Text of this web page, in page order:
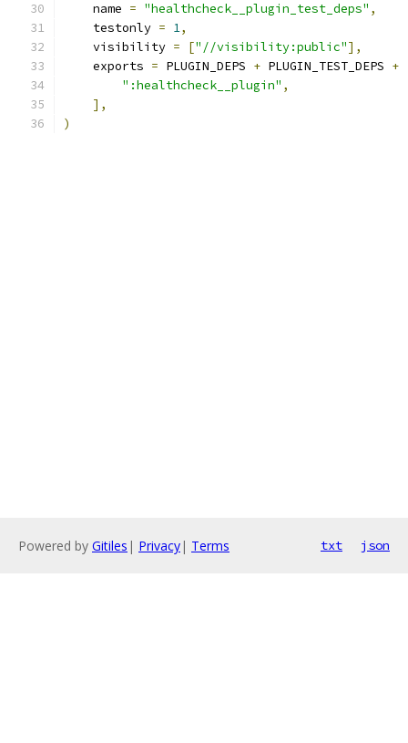
    name
= "healthcheck__plugin_test_deps" ,
    testonly
= 1,
    visibility
= ["//visibility:public"],
    exports
= PLUGIN_DEPS + PLUGIN_TEST_DEPS +
":healthcheck__plugin" ,
],
)
Powered by Gitiles | Privacy| Terms txt json